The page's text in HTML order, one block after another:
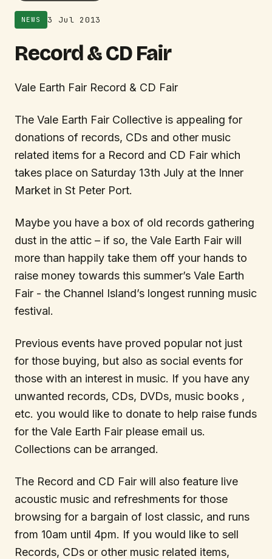
NEWS 3 Jul 2013
Record & CD Fair
Vale Earth Fair Record & CD Fair
The Vale Earth Fair Collective is appealing for
donations of records, CDs and other music
related items for a Record and CD Fair which
takes place on Saturday 13th July at the Inner
Market in St Peter Port.
Maybe you have a box of old records gathering
dust in the attic – if so, the Vale Earth Fair will
more than happily take them off your hands to
raise money towards this summer’s Vale Earth
Fair - the Channel Island’s longest running music
festival.
Previous events have proved popular not just
for those buying, but also as social events for
those with an interest in music. If you have any
unwanted records, CDs, DVDs, music books ,
etc. you would like to donate to help raise funds
for the Vale Earth Fair please email us.
Collections can be arranged.
The Record and CD Fair will also feature live
acoustic music and refreshments for those
browsing for a bargain of lost classic, and runs
from 10am until 4pm. If you would like to sell
Records, CDs or other music related items,